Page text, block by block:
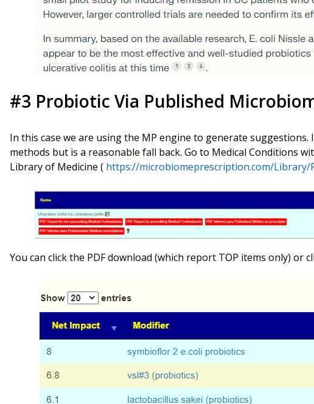
#3 Probiotic Via Published
In this case we are using the MP engine to generate
methods but is a reasonable fall back. Go to Medical Conditions
Library of Medicine ( https://microbiomeprescription.com/Library/
You can click the PDF download (which report TOP items only) or